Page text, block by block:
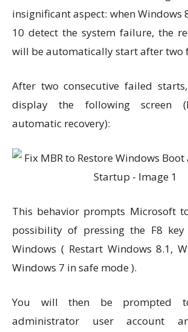
insignificant aspect: when Windows
10 detect the system failure, the
will be automatically start after two
After two consecutive failed
display the following screen
automatic recovery):
This behavior prompts Microsoft
possibility of pressing the F8
Windows ( Restart Windows 8.1,
Windows 7 in safe mode ).
You will then be prompted
administrator user account